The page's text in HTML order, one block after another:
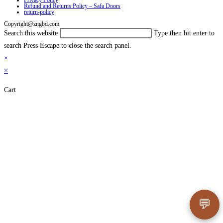
Refund and Returns Policy – Safa Doors
return-policy
Copyright@zngbd.com
Search this website
Type then hit enter to
search Press Escape to close the search panel.
💬
×
×
Cart